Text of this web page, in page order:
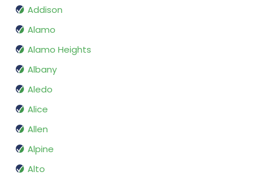
Addison
Alamo
Alamo Heights
Albany
Aledo
Alice
Allen
Alpine
Alto